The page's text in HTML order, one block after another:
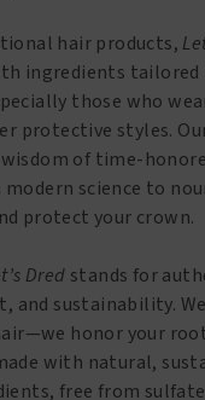
hair products,
ingredients
those who
protective styles.
of time-
science to
protect your crown.
Dred stands for
and sustainability.
honor your
with natural,
free from